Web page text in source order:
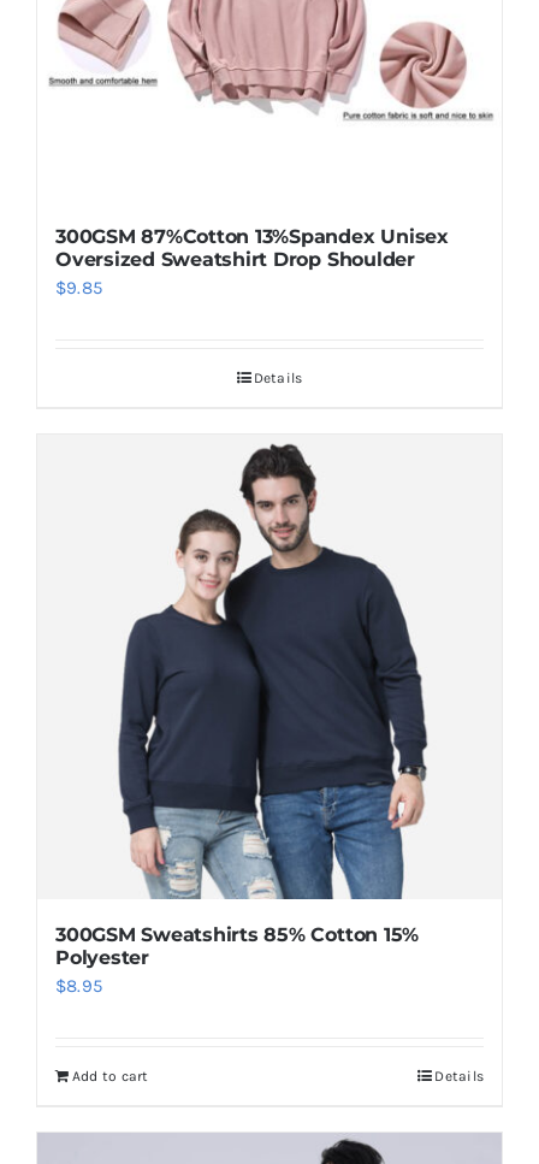
300GSM 87%Cotton 13%Spandex Unisex
Oversized Sweatshirt Drop Shoulder
$9.85
Details
300GSM Sweatshirts 85% Cotton 15%
Polyester
$8.95
Add to cart Details